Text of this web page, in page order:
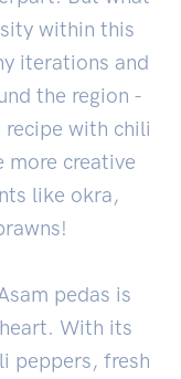
within this
iterations and
the region -
recipe with chili
more creative
like okra,
pedas is
With its
peppers, fresh